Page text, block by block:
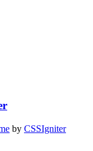
by CSSIgniter